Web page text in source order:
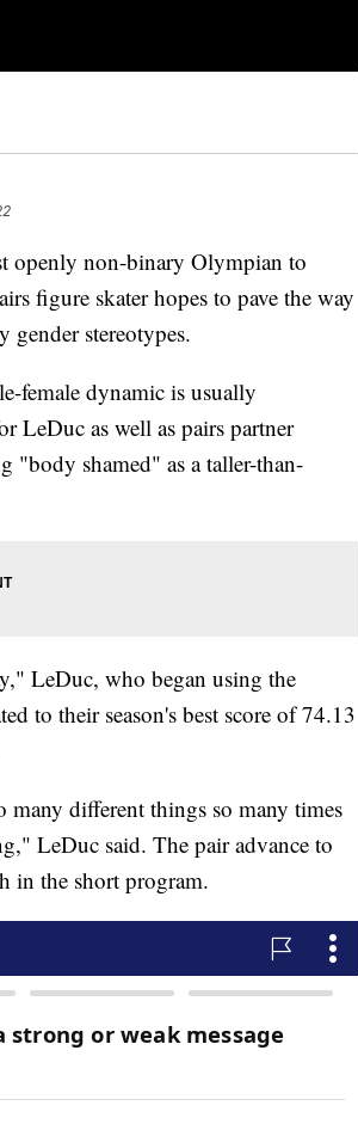
openly non-binary Olympian to
figure skater hopes to pave the way
stereotypes.
female dynamic is usually
LeDuc as well as pairs partner
"body shamed" as a taller-than-
LeDuc, who began using the
to their season's best score of 74.13
different things so many times
LeDuc said. The pair advance to
in the short program.